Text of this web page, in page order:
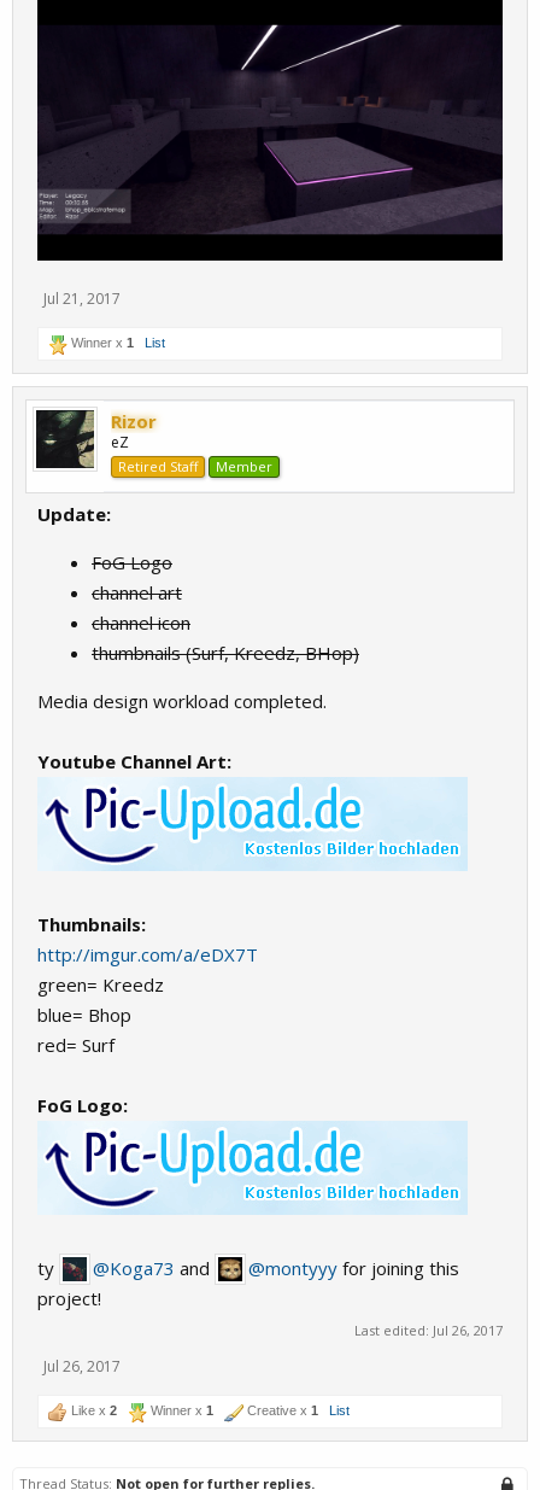
Jul 21, 2017
Winner x 1 List
Rizor
eZ
Retired Staff Member
Update:
FoG Logo
channel art
channel icon
thumbnails (Surf, Kreedz, BHop)
Media design workload completed.
Youtube Channel Art:
Thumbnails:
http://imgur.com/a/eDX7T
green= Kreedz
blue= Bhop
red= Surf
FoG Logo:
ty @Koga73 and @montyyy for joining this
project!
Last edited: Jul 26, 2017
Jul 26, 2017
Like x 2 Winner x 1 Creative x 1 List
Thread Status: Not open for further replies.